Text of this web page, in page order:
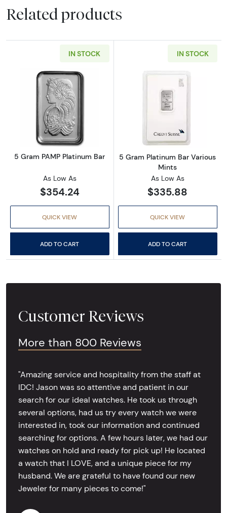
Related products
IN STOCK
Read more about5 Gram PAMP Platinum Bar
5 Gram PAMP Platinum Bar
As Low As
$354.24
QUICK VIEW
ADD TO CART
IN STOCK
Read more
5 Gram Platinum Bar Various
Mints
As Low As
$335.88
QUICK VIEW
ADD TO CART
Customer Reviews
More than 800 Reviews
"Amazing service and hospitality from the staff at
IDC! Jason was so attentive and patient in our
search for our ideal watches. He took us through
several options, had us try every watch we were
interested in, took our information and continued
searching for options. A few hours later, we had our
watches on hold and ready for pick up! He located
a watch that I LOVE, and a unique piece for my
husband. We are grateful to have found our new
Jeweler for many pieces to come!"